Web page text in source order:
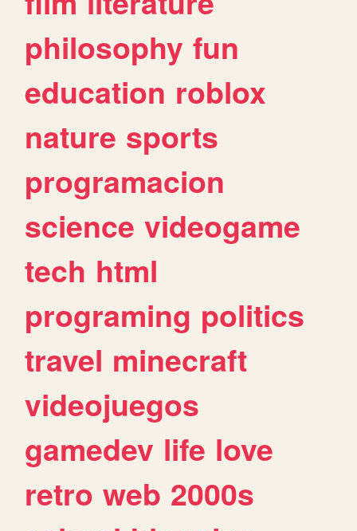
philosophy fun
education roblox
nature sports
programacion
science videogame
tech html
programing politics
travel minecraft
videojuegos
gamedev life love
retro web 2000s